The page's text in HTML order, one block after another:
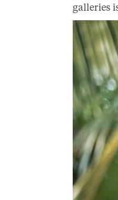
galleries